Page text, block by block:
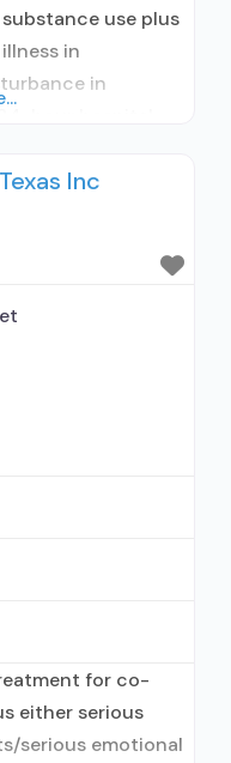
use plus
in
in
Hospital
used in
Treatment; In-
formal
Accepts
treatment
Inc
for co-
either serious
serious emotional